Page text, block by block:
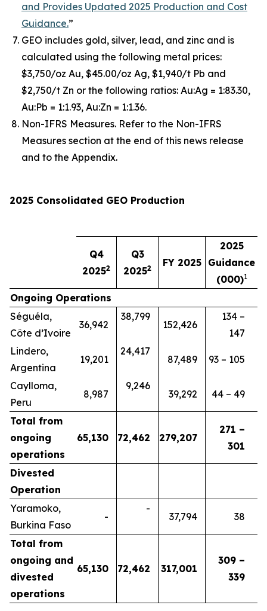
and Provides Updated 2025 Production and Cost
Guidance.”
GEO includes gold, silver, lead, and zinc and is
calculated using the following metal prices:
$3,750/oz Au, $45.00/oz Ag, $1,940/t Pb and
$2,750/t Zn or the following ratios: Au:Ag = 1:83.30,
Au:Pb = 1:1.93, Au:Zn = 1:1.36.
Non-IFRS Measures. Refer to the Non-IFRS
Measures section at the end of this news release
and to the Appendix.
2025 Consolidated GEO Production
Q4
20252
Q3
20252 FY 2025
2025
Guidance
(000)1
Ongoing Operations
Séguéla,
Côte d’Ivoire
36,942
38,799
152,426
134 –
147
Lindero,
Argentina
19,201
24,417
87,489 93 – 105
Caylloma,
Peru
8,987
9,246
39,292 44 – 49
Total from
ongoing
operations
65,130 72,462 279,207
271 –
301
Divested
Operation
Yaramoko,
Burkina Faso
-
-
37,794 38
Total from
ongoing and
divested
operations
65,130 72,462 317,001
309 –
339